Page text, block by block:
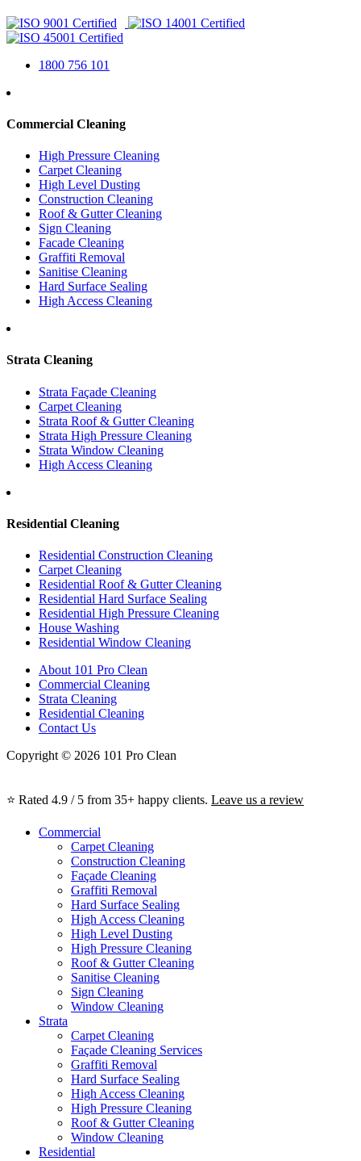
1800 756 101
Commercial Cleaning
High Pressure Cleaning
Carpet Cleaning
High Level Dusting
Construction Cleaning
Roof & Gutter Cleaning
Sign Cleaning
Facade Cleaning
Graffiti Removal
Sanitise Cleaning
Hard Surface Sealing
High Access Cleaning
Strata Cleaning
Strata Façade Cleaning
Carpet Cleaning
Strata Roof & Gutter Cleaning
Strata High Pressure Cleaning
Strata Window Cleaning
High Access Cleaning
Residential Cleaning
Residential Construction Cleaning
Carpet Cleaning
Residential Roof & Gutter Cleaning
Residential Hard Surface Sealing
Residential High Pressure Cleaning
House Washing
Residential Window Cleaning
About 101 Pro Clean
Commercial Cleaning
Strata Cleaning
Residential Cleaning
Contact Us
Copyright © 2026 101 Pro Clean
⭐ Rated 4.9 / 5 from 35+ happy clients. Leave us a review
Commercial
Carpet Cleaning
Construction Cleaning
Façade Cleaning
Graffiti Removal
Hard Surface Sealing
High Access Cleaning
High Level Dusting
High Pressure Cleaning
Roof & Gutter Cleaning
Sanitise Cleaning
Sign Cleaning
Window Cleaning
Strata
Carpet Cleaning
Façade Cleaning Services
Graffiti Removal
Hard Surface Sealing
High Access Cleaning
High Pressure Cleaning
Roof & Gutter Cleaning
Window Cleaning
Residential